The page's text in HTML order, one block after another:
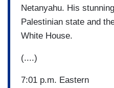
Netanyahu. His
Palestinian state and
White House.
(....)
7:01 p.m. Eastern